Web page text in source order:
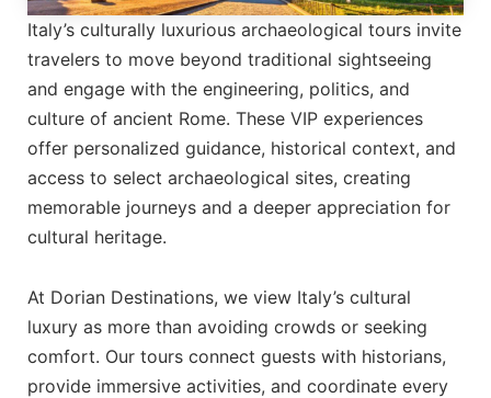
Italy’s culturally luxurious archaeological tours invite
travelers to move beyond traditional sightseeing
and engage with the engineering, politics, and
culture of ancient Rome. These VIP experiences
offer personalized guidance, historical context, and
access to select archaeological sites, creating
memorable journeys and a deeper appreciation for
cultural heritage.
At Dorian Destinations, we view Italy’s cultural
luxury as more than avoiding crowds or seeking
comfort. Our tours connect guests with historians,
provide immersive activities, and coordinate every